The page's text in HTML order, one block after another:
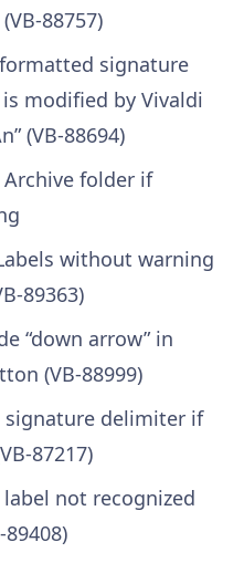
88757)
signature
modified by Vivaldi
(VB-88694)
folder if
without warning
89363)
“down arrow” in
(VB-88999)
signature delimiter if
87217)
not recognized